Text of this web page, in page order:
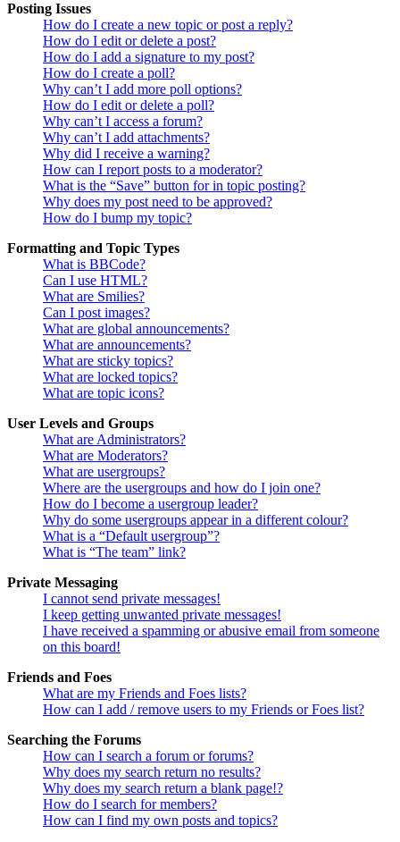
Posting Issues
How do I create a new topic or post a reply?
How do I edit or delete a post?
How do I add a signature to my post?
How do I create a poll?
Why can’t I add more poll options?
How do I edit or delete a poll?
Why can’t I access a forum?
Why can’t I add attachments?
Why did I receive a warning?
How can I report posts to a moderator?
What is the “Save” button for in topic posting?
Why does my post need to be approved?
How do I bump my topic?
Formatting and Topic Types
What is BBCode?
Can I use HTML?
What are Smilies?
Can I post images?
What are global announcements?
What are announcements?
What are sticky topics?
What are locked topics?
What are topic icons?
User Levels and Groups
What are Administrators?
What are Moderators?
What are usergroups?
Where are the usergroups and how do I join one?
How do I become a usergroup leader?
Why do some usergroups appear in a different colour?
What is a “Default usergroup”?
What is “The team” link?
Private Messaging
I cannot send private messages!
I keep getting unwanted private messages!
I have received a spamming or abusive email from someone
on this board!
Friends and Foes
What are my Friends and Foes lists?
How can I add / remove users to my Friends or Foes list?
Searching the Forums
How can I search a forum or forums?
Why does my search return no results?
Why does my search return a blank page!?
How do I search for members?
How can I find my own posts and topics?